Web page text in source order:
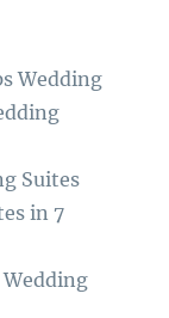
Wedding
Suites
in 7
Wedding